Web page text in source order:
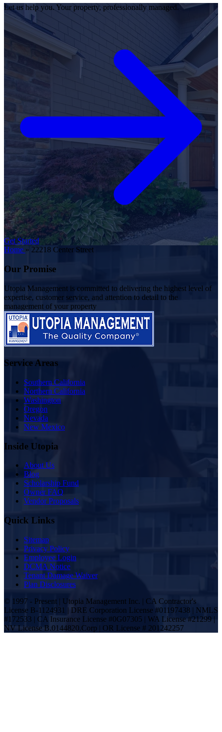
Let us help you. Your property, professionally managed.
Get Started
Home » 22218 Center Street
Our Promise
Utopia Management is committed to delivering the highest level of
expertise, customer service, and attention to detail to the
management of your property
Service Areas
Southern California
Northern California
Washington
Oregon
Nevada
New Mexico
Inside Utopia
About Us
Blog
Scholarship Fund
Owner FAQ
Vendor Proposals
Quick Links
Sitemap
Privacy Policy
Employee Login
DCMA Notice
Tenant Damage Waiver
Plan Disclosures
© 1997 - Present | Utopia Management Inc. | CA Contractor's
License B-1124931 | DRE Corporation License #01197438 | NMLS
#172533 | CA Insurance License #0G07305 | WA License #21299 |
NV License B.0144820.Corp | OR License # 201242257